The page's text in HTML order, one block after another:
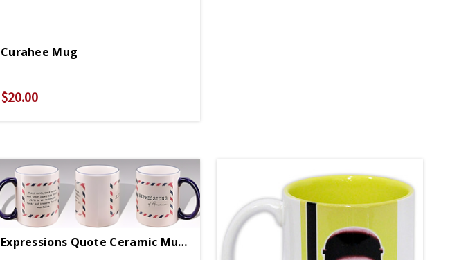
Curahee Mug
$20.00
Expressions Quote Ceramic Mug (Final Sale)